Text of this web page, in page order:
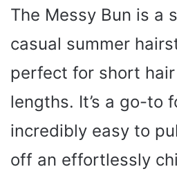
The Messy Bun is a
casual summer
perfect for short
lengths. It’s a go-to
incredibly easy to
off an effortlessly